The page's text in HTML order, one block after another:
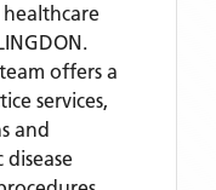
offers a
services,
and